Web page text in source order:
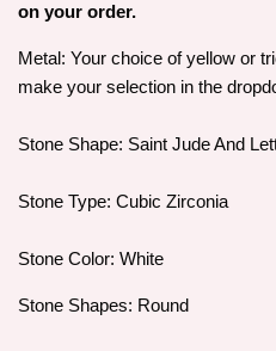
on your order.
Metal: Your choice of yellow or
make your selection in the
Stone Shape: Saint Jude And
Stone Type: Cubic Zirconia
Stone Color: White
Stone Shapes: Round